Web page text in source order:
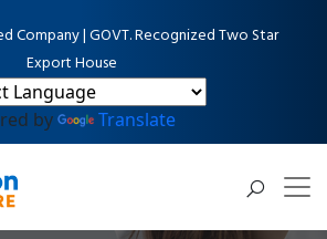
Company | GOVT. Recognized Two Star
Export House
by Translate